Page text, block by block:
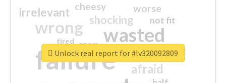
failure
wasted
wrong
sorry
afraid
shocking
irrelevant worse
crap
cheesy
not fit
closed
tired
Unlock real report for #lv320092809